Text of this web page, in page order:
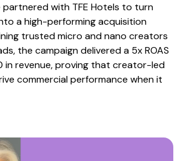
partnered with TFE Hotels to turn
a high-performing acquisition
trusted micro and nano creators
the campaign delivered a 5x ROAS
in revenue, proving that creator-led
commercial performance when it